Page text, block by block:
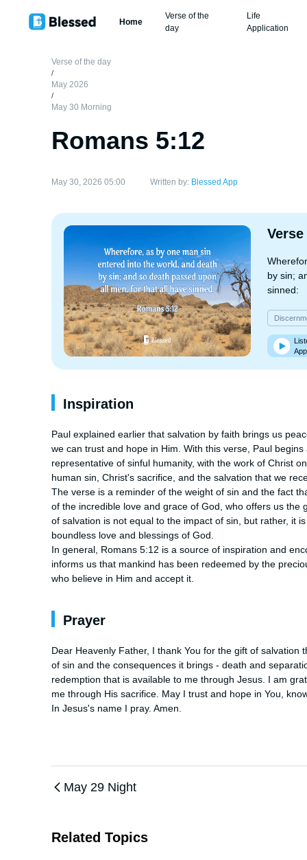
Home
Verse of the
day
Life
Application
Verse of the day
/
May 2026
/
May 30 Morning
Romans 5:12
May 30, 2026 05:00 Written by: Blessed App
Verse
by sin;
sinned:
Inspiration
Paul explained earlier that salvation by faith brings us
we can trust and hope in Him. With this verse, Paul
representative of sinful humanity, with the work of Christ
human sin, Christ's sacrifice, and the salvation that we
The verse is a reminder of the weight of sin and the fact
of the incredible love and grace of God, who offers us
of salvation is not equal to the impact of sin, but rather, it
boundless love and blessings of God.
In general, Romans 5:12 is a source of inspiration and
informs us that mankind has been redeemed by the
who believe in Him and accept it.
Prayer
Dear Heavenly Father, I thank You for the gift of
of sin and the consequences it brings - death and
redemption that is available to me through Jesus. I am
me through His sacrifice. May I trust and hope in You,
In Jesus's name I pray. Amen.
May 29 Night
Related Topics